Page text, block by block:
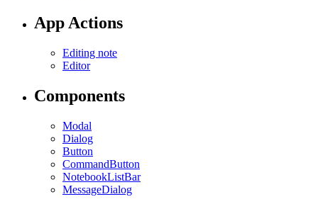
App Actions
Editing note
Editor
Components
Modal
Dialog
Button
CommandButton
NotebookListBar
MessageDialog